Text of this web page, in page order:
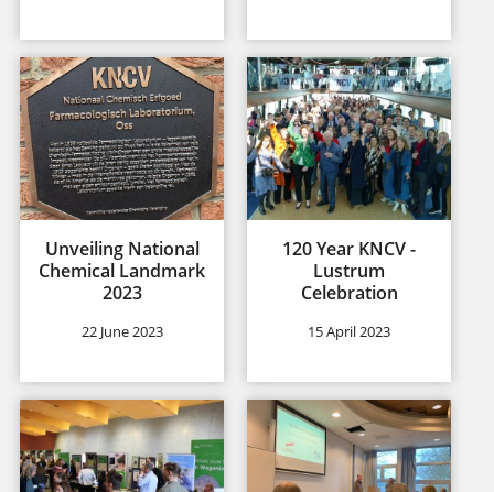
Unveiling National
Chemical Landmark
2023
22 June 2023
120 Year KNCV -
Lustrum
Celebration
15 April 2023